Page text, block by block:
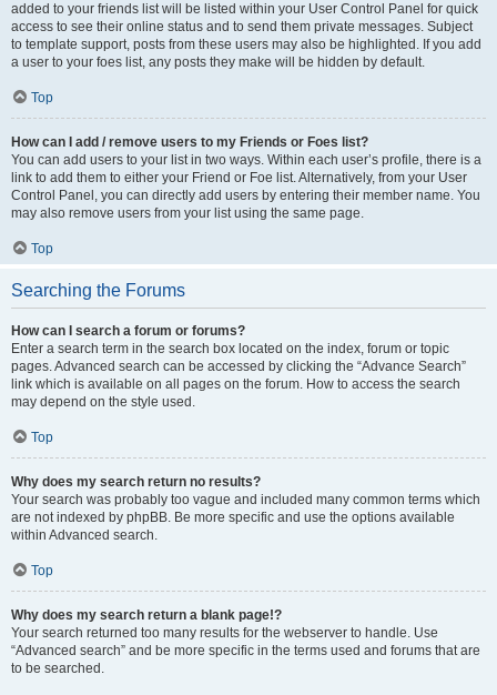
added to your friends list will be listed within your User Control Panel for quick
access to see their online status and to send them private messages. Subject
to template support, posts from these users may also be highlighted. If you add
a user to your foes list, any posts they make will be hidden by default.
Top
How can I add / remove users to my Friends or Foes list?
You can add users to your list in two ways. Within each user’s profile, there is a
link to add them to either your Friend or Foe list. Alternatively, from your User
Control Panel, you can directly add users by entering their member name. You
may also remove users from your list using the same page.
Top
Searching the Forums
How can I search a forum or forums?
Enter a search term in the search box located on the index, forum or topic
pages. Advanced search can be accessed by clicking the “Advance Search”
link which is available on all pages on the forum. How to access the search
may depend on the style used.
Top
Why does my search return no results?
Your search was probably too vague and included many common terms which
are not indexed by phpBB. Be more specific and use the options available
within Advanced search.
Top
Why does my search return a blank page!?
Your search returned too many results for the webserver to handle. Use
“Advanced search” and be more specific in the terms used and forums that are
to be searched.